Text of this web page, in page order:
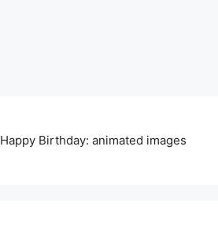
Happy Birthday: animated images